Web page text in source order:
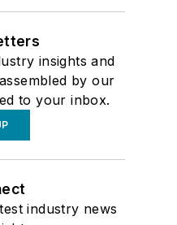
insights and
by our
to your inbox.
industry news